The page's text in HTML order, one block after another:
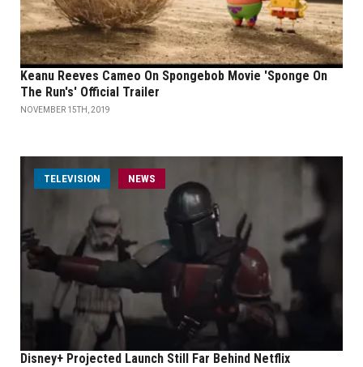
Keanu Reeves Cameo On Spongebob Movie 'Sponge On
The Run's' Official Trailer
NOVEMBER 15TH, 2019
TELEVISION NEWS
Disney+ Projected Launch Still Far Behind Netflix